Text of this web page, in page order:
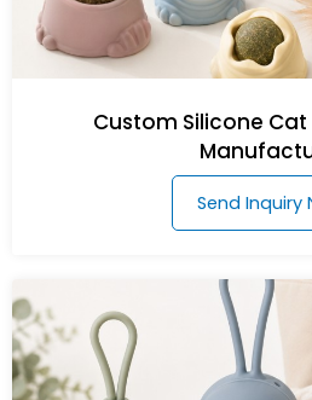
Custom Silicone
Send Inquiry